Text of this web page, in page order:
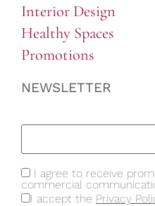
Interior Design
Healthy Spaces
Promotions
NEWSLETTER
I agree to receive
commercial
I accept the Privacy